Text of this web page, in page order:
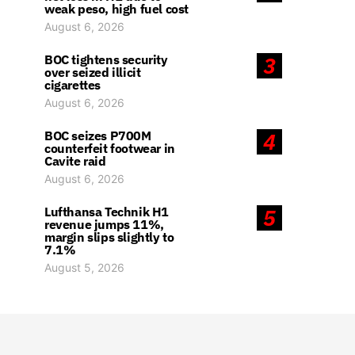
weak peso, high fuel cost
August 6, 2026
3
BOC tightens security
over seized illicit
cigarettes
August 6, 2026
4
BOC seizes P700M
counterfeit footwear in
Cavite raid
August 6, 2026
5
Lufthansa Technik H1
revenue jumps 11%,
margin slips slightly to
7.1%
August 5, 2026